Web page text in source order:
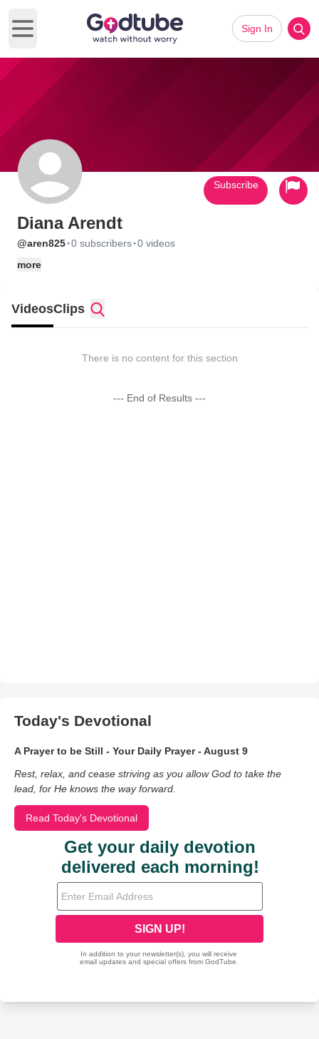
Open main menu
Sign In
Diana Arendt
@aren825·0 subscribers·0 videos
more
Subscribe
VideosClips
There is no content for this section
--- End of Results ---
Today's Devotional
A Prayer to be Still - Your Daily Prayer - August 9
Rest, relax, and cease striving as you allow God to take the
lead, for He knows the way forward.
Read Today's Devotional